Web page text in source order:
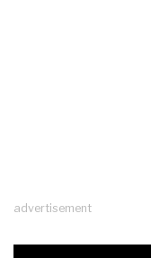
advertisement